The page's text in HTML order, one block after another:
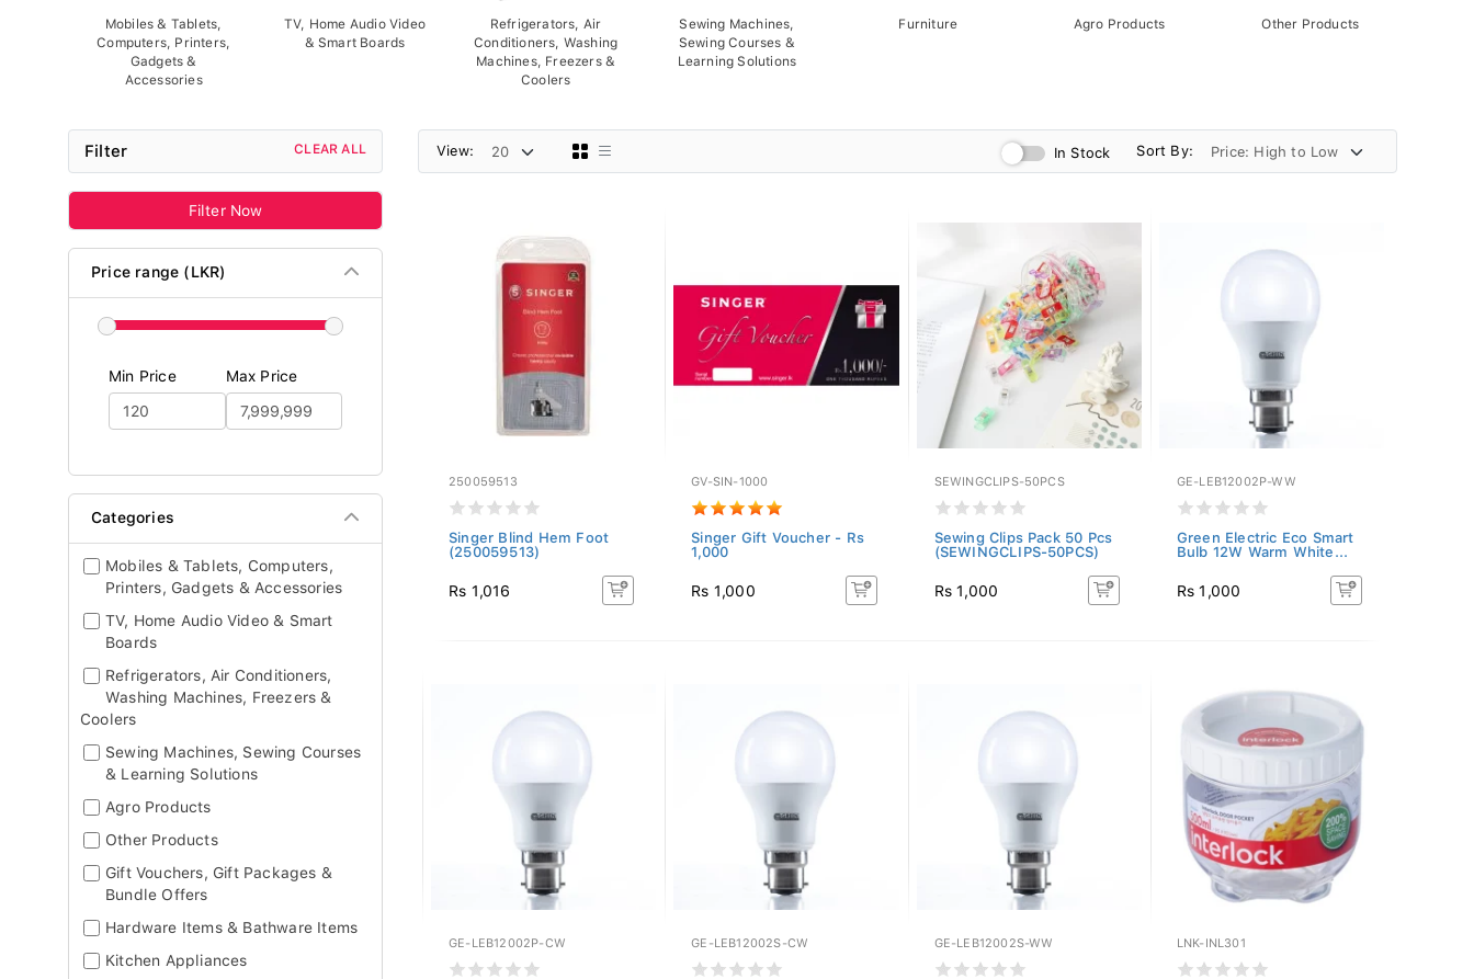
Mobiles & Tablets,
Computers, Printers,
Gadgets &
Accessories
TV, Home Audio Video
& Smart Boards
Refrigerators, Air
Conditioners, Washing
Machines, Freezers &
Coolers
Sewing Machines,
Sewing Courses &
Learning Solutions
Furniture Agro Products Other Products
Filter CLEAR ALL
Filter Now
Price range (LKR)
Min Price Max Price
Categories
Mobiles & Tablets, Computers,
Printers, Gadgets & Accessories
TV, Home Audio Video & Smart
Boards
Refrigerators, Air Conditioners,
Washing Machines, Freezers &
Coolers
Sewing Machines, Sewing Courses
& Learning Solutions
Agro Products
Other Products
Gift Vouchers, Gift Packages &
Bundle Offers
Hardware Items & Bathware Items
Kitchen Appliances
View: In Stock Sort By:
250059513
Singer Blind Hem Foot
(250059513)
Rs 1,016
GV-SIN-1000
Singer Gift Voucher - Rs
1,000
Rs 1,000
SEWINGCLIPS-50PCS
Sewing Clips Pack 50 Pcs
(SEWINGCLIPS-50PCS)
Rs 1,000
GE-LEB12002P-WW
Green Electric Eco Smart
Bulb 12W Warm White...
Rs 1,000
GE-LEB12002P-CW GE-LEB12002S-CW GE-LEB12002S-WW LNK-INL301